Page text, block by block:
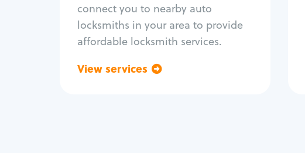
connect you to nearby auto
locksmiths in your area to provide
affordable locksmith services.
View services